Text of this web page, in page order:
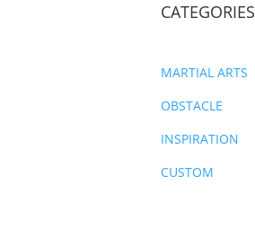
CATEGORIES
MARTIAL ARTS
OBSTACLE
INSPIRATION
CUSTOM